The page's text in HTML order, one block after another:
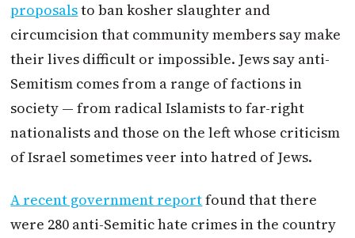
proposalsto ban kosher slaughter and
circumcision that community members say make
their lives difficult or impossible. Jews say anti-
Semitism comes from a range of factions in
society — from radical Islamists to far-right
nationalists and those on the left whose criticism
of Israel sometimes veer into hatred of Jews.
A recent government reportfound that there
were 280 anti-Semitic hate crimes in the country